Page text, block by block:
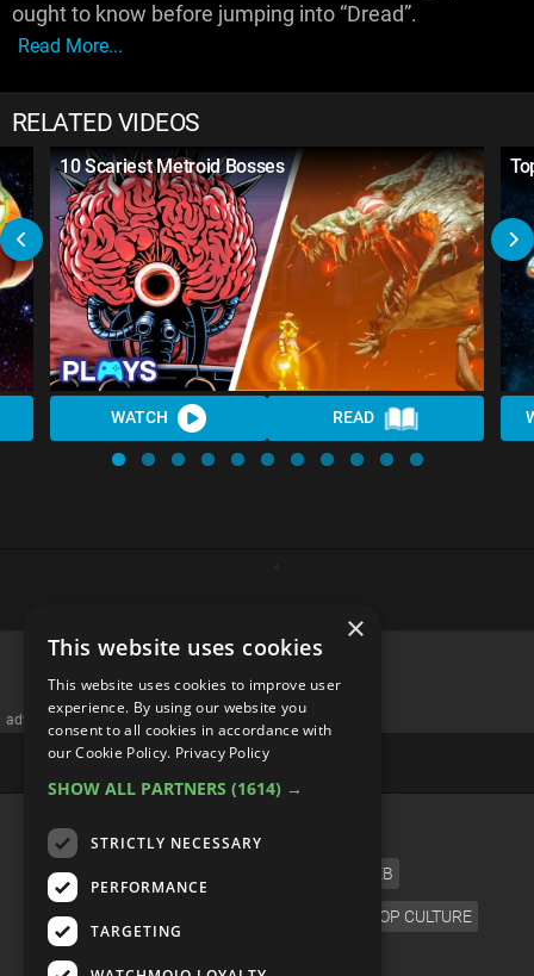
ought to know before jumping into “Dread”.
Read More...
RELATED VIDEOS
10 Scariest Metroid Bosses
WATCH READ
Every Metroid Game RANKED
×
This website uses cookies
This website uses cookies to improve user
experience. By using our website you
consent to all cookies in accordance with
our Cookie Policy. Privacy Policy
SHOW ALL PARTNERS (1614) →
STRICTLY NECESSARY
PERFORMANCE
TARGETING